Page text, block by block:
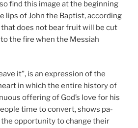
find this image at the beginning
lips of John the Baptist, according
does not bear fruit will be cut
the fire when the Messiah
it”, is an expression of the
in which the entire history of
offering of God’s love for his
time to convert, shows pa-
opportunity to change their